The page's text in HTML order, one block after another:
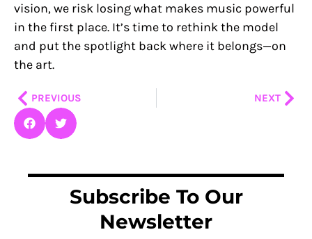
vision, we risk losing what makes music powerful
in the first place. It’s time to rethink the model
and put the spotlight back where it belongs—on
the art.
PrevPREVIOUS NEXT
Subscribe To Our
Newsletter